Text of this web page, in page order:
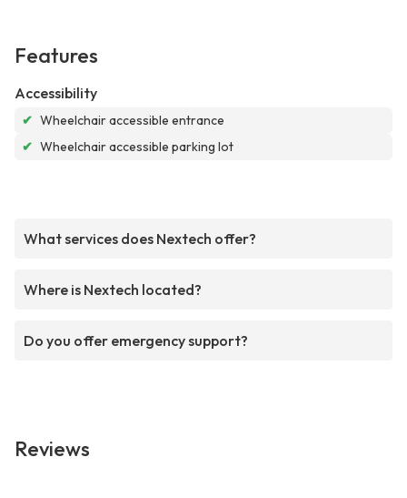
Features
Accessibility
✔ Wheelchair accessible entrance
✔ Wheelchair accessible parking lot
What services does Nextech offer?
Where is Nextech located?
Do you offer emergency support?
Reviews